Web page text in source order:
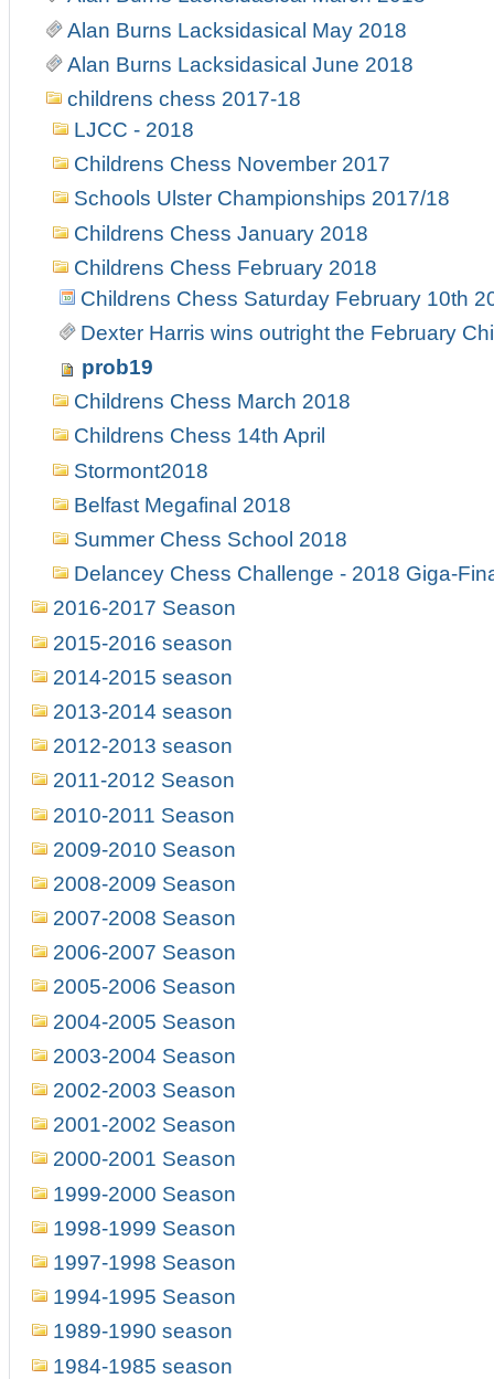
Alan Burns Lacksidasical May 2018
Alan Burns Lacksidasical June 2018
childrens chess 2017-18
LJCC - 2018
Childrens Chess November 2017
Schools Ulster Championships 2017/18
Childrens Chess January 2018
Childrens Chess February 2018
Childrens Chess Saturday February 10th
Dexter Harris wins outright the February
prob19
Childrens Chess March 2018
Childrens Chess 14th April
Stormont2018
Belfast Megafinal 2018
Summer Chess School 2018
Delancey Chess Challenge - 2018 Giga-
2016-2017 Season
2015-2016 season
2014-2015 season
2013-2014 season
2012-2013 season
2011-2012 Season
2010-2011 Season
2009-2010 Season
2008-2009 Season
2007-2008 Season
2006-2007 Season
2005-2006 Season
2004-2005 Season
2003-2004 Season
2002-2003 Season
2001-2002 Season
2000-2001 Season
1999-2000 Season
1998-1999 Season
1997-1998 Season
1994-1995 Season
1989-1990 season
1984-1985 season